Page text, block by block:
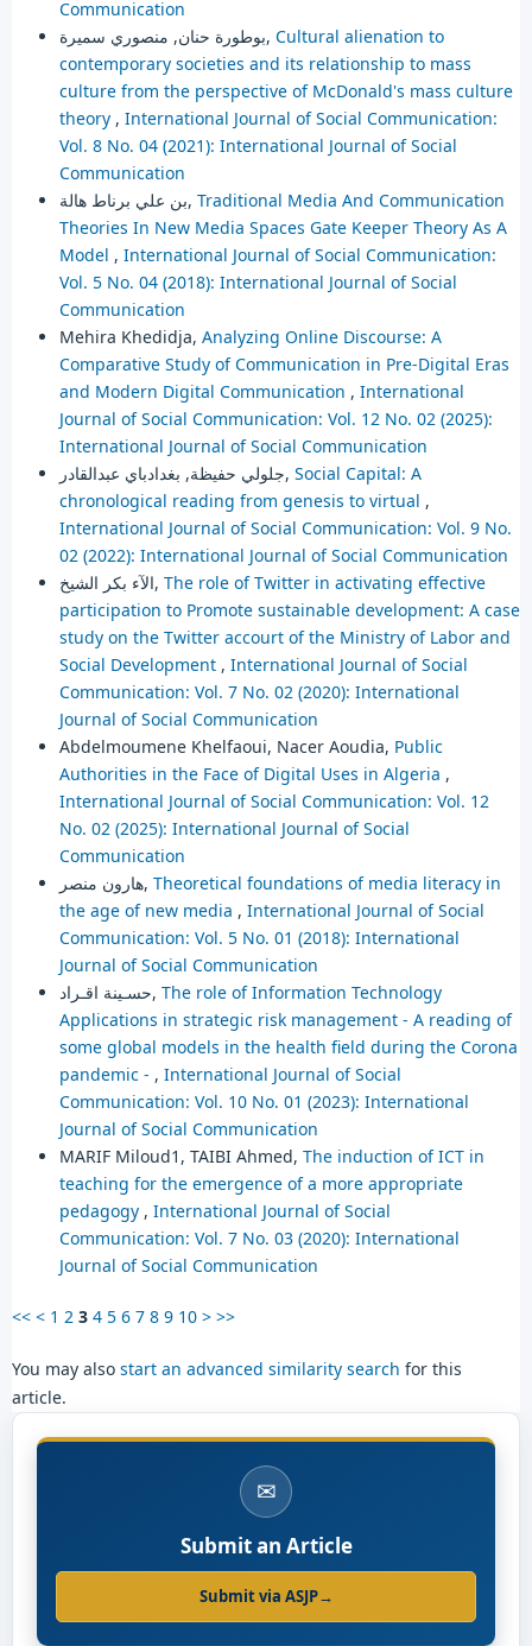
Communication
بوطورة حنان, منصوري سميرة, Cultural alienation to
contemporary societies and its relationship to mass
culture from the perspective of McDonald's mass culture
theory , International Journal of Social Communication:
Vol. 8 No. 04 (2021): International Journal of Social
Communication
بن علي برناط هالة, Traditional Media And Communication
Theories In New Media Spaces Gate Keeper Theory As A
Model , International Journal of Social Communication:
Vol. 5 No. 04 (2018): International Journal of Social
Communication
Mehira Khedidja, Analyzing Online Discourse: A
Comparative Study of Communication in Pre-Digital Eras
and Modern Digital Communication , International
Journal of Social Communication: Vol. 12 No. 02 (2025):
International Journal of Social Communication
جلولي حفيظة, بغدادباي عبدالقادر, Social Capital: A
chronological reading from genesis to virtual ,
International Journal of Social Communication: Vol. 9 No.
02 (2022): International Journal of Social Communication
الآء بكر الشيخ, The role of Twitter in activating effective
participation to Promote sustainable development: A case
study on the Twitter accourt of the Ministry of Labor and
Social Development , International Journal of Social
Communication: Vol. 7 No. 02 (2020): International
Journal of Social Communication
Abdelmoumene Khelfaoui, Nacer Aoudia, Public
Authorities in the Face of Digital Uses in Algeria ,
International Journal of Social Communication: Vol. 12
No. 02 (2025): International Journal of Social
Communication
هارون منصر, Theoretical foundations of media literacy in
the age of new media , International Journal of Social
Communication: Vol. 5 No. 01 (2018): International
Journal of Social Communication
حسـينة اقـراد, The role of Information Technology
Applications in strategic risk management - A reading of
some global models in the health field during the Corona
pandemic - , International Journal of Social
Communication: Vol. 10 No. 01 (2023): International
Journal of Social Communication
MARIF Miloud1, TAIBI Ahmed, The induction of ICT in
teaching for the emergence of a more appropriate
pedagogy , International Journal of Social
Communication: Vol. 7 No. 03 (2020): International
Journal of Social Communication
<< < 1 2 3 4 5 6 7 8 9 10 > >>
You may also start an advanced similarity search for this
article.
✉
Submit an Article
Submit via ASJP→